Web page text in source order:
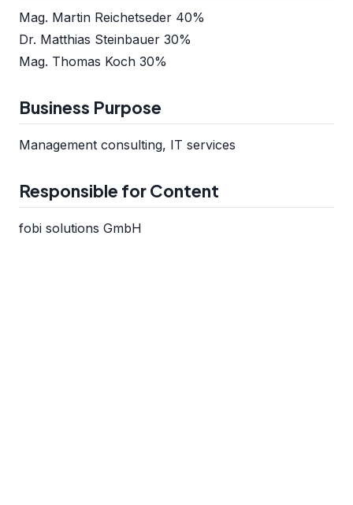
Mag. Martin Reichetseder 40%
Dr. Matthias Steinbauer 30%
Mag. Thomas Koch 30%
Business Purpose
Management consulting, IT services
Responsible for Content
fobi solutions GmbH